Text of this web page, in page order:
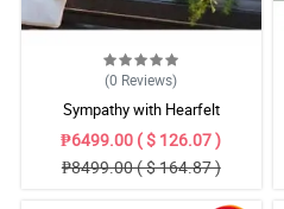
(0 Reviews)
Sympathy with Hearfelt
Condolences Casket
₱6499.00 ( $ 126.07 )
₱8499.00 ( $ 164.87 )